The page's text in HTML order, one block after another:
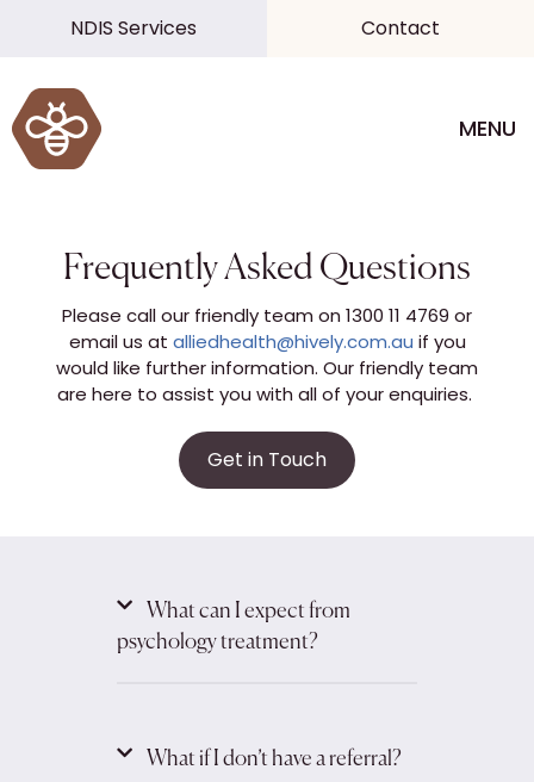
NDIS Services Contact
MENU
Frequently Asked Questions
Please call our friendly team on 1300 11 4769 or
email us at alliedhealth@hively.com.au if you
would like further information. Our friendly team
are here to assist you with all of your enquiries.
Get in Touch
What can I expect from
psychology treatment?
What if I don’t have a referral?